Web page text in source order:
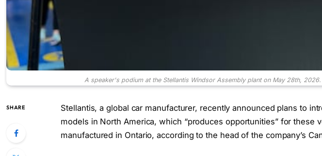
A speaker's podium at the Stellantis Windsor Assembly plant on May 28th, 2026.
SHARE
Stellantis, a global car manufacturer, recently announced plans to
models in North America, which “produces opportunities” for these
manufactured in Ontario, according to the head of the company’s